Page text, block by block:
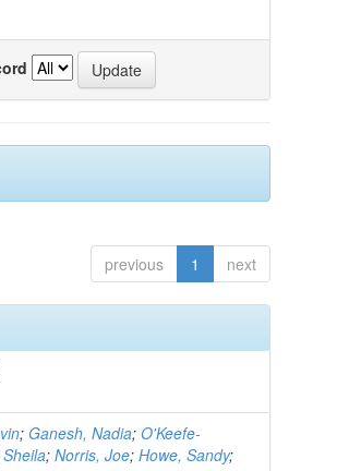
previous 1 next
; Ganesh, Nadia;O'Keefe-
;Norris, Joe;Howe, Sandy;